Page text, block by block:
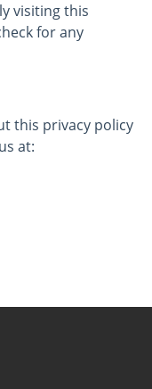
visiting this
for any
this privacy policy
at: